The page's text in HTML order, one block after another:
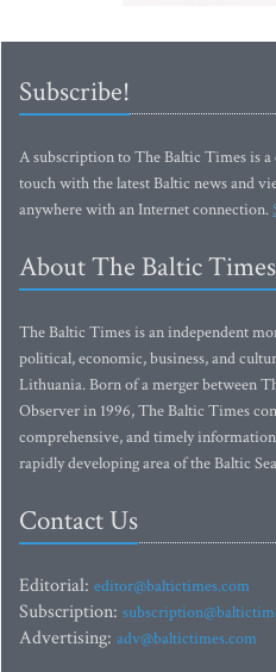
Subscribe!
A subscription to The Baltic Times is
touch with the latest Baltic news and
anywhere with an Internet connection.
About The Baltic Times
The Baltic Times is an independent
political, economic, business, and
Lithuania. Born of a merger between
Observer in 1996, The Baltic Times
comprehensive, and timely
rapidly developing area of the Baltic
Contact Us
Editorial: editor@baltictimes.com
Subscription:
Advertising: adv@baltictimes.com